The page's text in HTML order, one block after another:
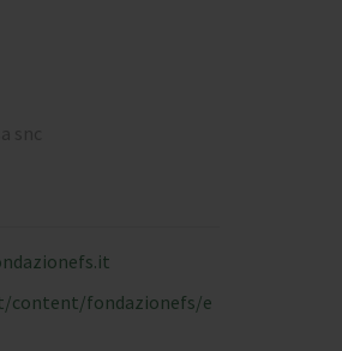
content/fondazionefs/e